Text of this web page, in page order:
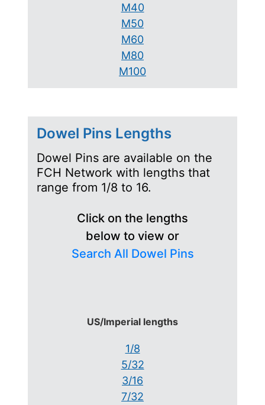
M40
M50
M60
M80
M100
Dowel Pins Lengths
Dowel Pins are available on the
FCH Network with lengths that
range from 1/8 to 16.
Click on the lengths
below to view or
Search All Dowel Pins
US/Imperial lengths
1/8
5/32
3/16
7/32